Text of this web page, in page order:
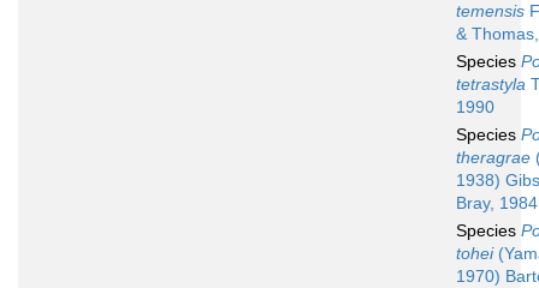
temensis
&
Species
tetrastyla
1990
Species
theragrae
1938)
Bray, 1984
Species
tohei
1970)